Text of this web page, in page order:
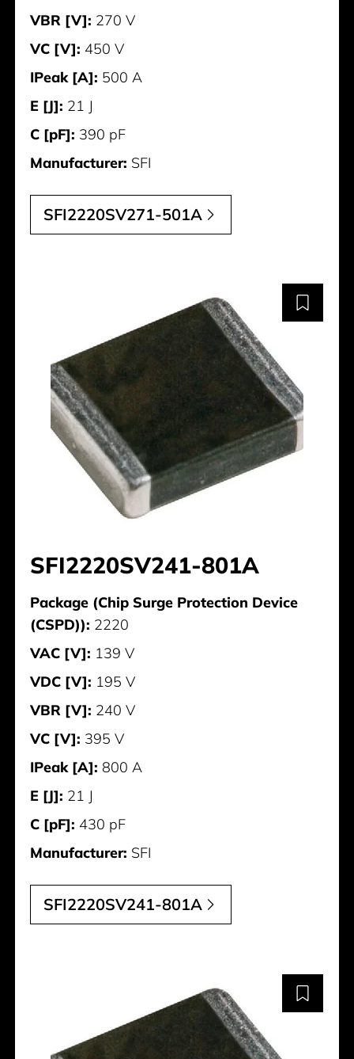
VBR [V]: 270 V
VC [V]: 450 V
IPeak [A]: 500 A
E [J]: 21 J
C [pF]: 390 pF
Manufacturer: SFI
SFI2220SV271-501A
SFI2220SV241-801A
Package (Chip Surge Protection Device
(CSPD)): 2220
VAC [V]: 139 V
VDC [V]: 195 V
VBR [V]: 240 V
VC [V]: 395 V
IPeak [A]: 800 A
E [J]: 21 J
C [pF]: 430 pF
Manufacturer: SFI
SFI2220SV241-801A